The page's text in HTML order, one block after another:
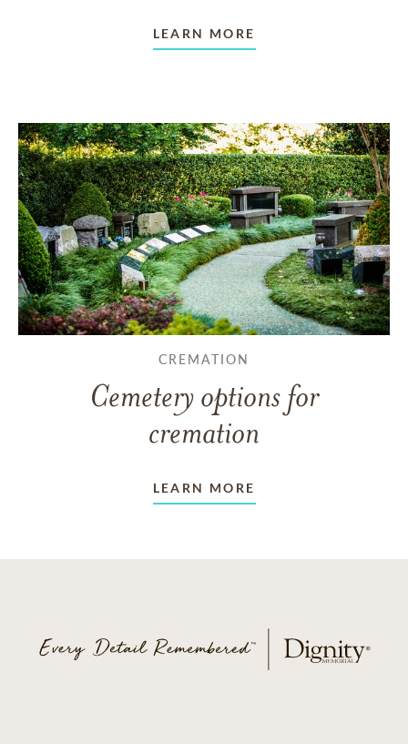
LEARN MORE
CREMATION
Cemetery options for
cremation
LEARN MORE